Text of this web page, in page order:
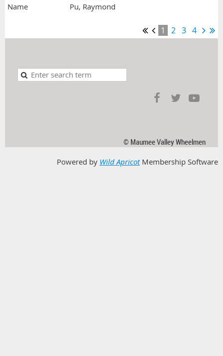
Pu, Raymond
1 2 3 4
© Maumee Valley Wheelmen
Powered by Wild ApricotMembership Software